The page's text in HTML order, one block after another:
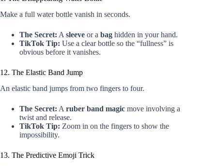
Make a full water bottle vanish in seconds.
The Secret: A sleeve or a bag hidden in your hand.
TikTok Tip: Use a clear bottle so the “fullness” is
obvious before it vanishes.
12. The Elastic Band Jump
An elastic band jumps from two fingers to four.
The Secret: A ruber band magic move involving a
twist and release.
TikTok Tip: Zoom in on the fingers to show the
impossibility.
13. The Predictive Emoji Trick